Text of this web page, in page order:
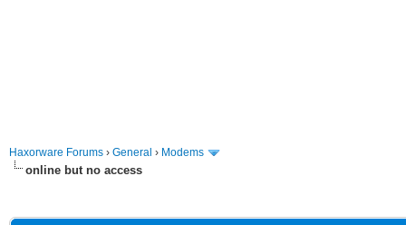
Haxorware Forums › General › Modems
online but no access